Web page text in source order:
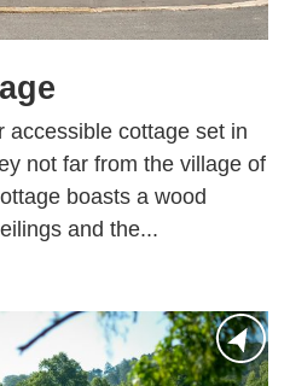
accessible cottage set in
not far from the village of
boasts a wood
and the...